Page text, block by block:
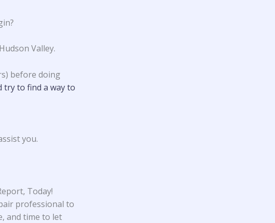
Valley.
before doing
try to find a way to
you.
Today!
professional to
and time to let